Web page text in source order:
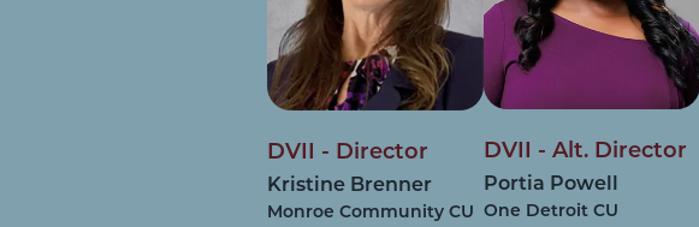
DVII - Director
Kristine Brenner
Monroe Community CU
DVII - Alt. Director
Portia Powell
One Detroit CU